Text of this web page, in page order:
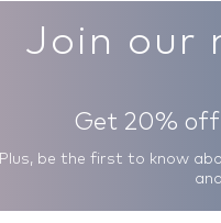
Join our
Get 20%
Plus, be the first to know